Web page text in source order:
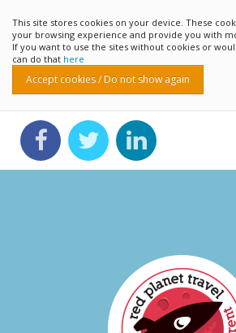
This site stores cookies on your device. These
your browsing experience and provide you with
If you want to use the sites without cookies or
can do that here
Accept cookies / Do not show again